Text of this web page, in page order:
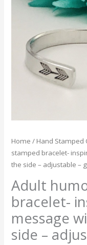
Home / Hand Stamped
stamped bracelet-
the side – adjustable –
Adult
bracelet-
message
side –
bracelet-
inspiration
on
-
great
gift
quantity